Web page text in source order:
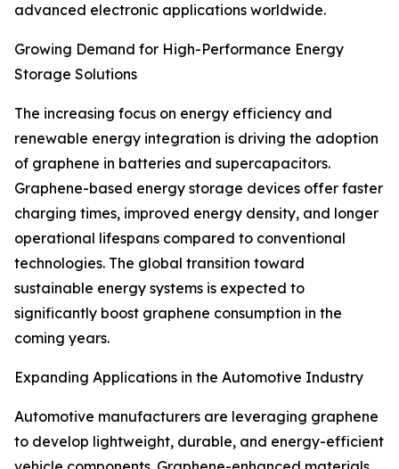
advanced electronic applications worldwide.
Growing Demand for High-Performance Energy
Storage Solutions
The increasing focus on energy efficiency and
renewable energy integration is driving the adoption
of graphene in batteries and supercapacitors.
Graphene-based energy storage devices offer faster
charging times, improved energy density, and longer
operational lifespans compared to conventional
technologies. The global transition toward
sustainable energy systems is expected to
significantly boost graphene consumption in the
coming years.
Expanding Applications in the Automotive Industry
Automotive manufacturers are leveraging graphene
to develop lightweight, durable, and energy-efficient